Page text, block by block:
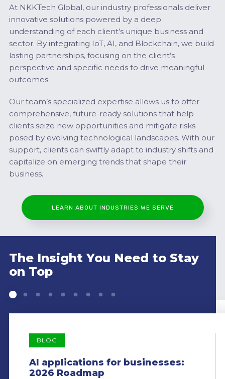
At NKKTech Global, our industry professionals deliver
innovative solutions powered by a deep
understanding of each client’s unique business and
sector. By integrating IoT, AI, and Blockchain, we build
lasting partnerships, focusing on the client’s
perspective and specific needs to drive meaningful
outcomes.
Our team’s specialized expertise allows us to offer
comprehensive, future-ready solutions that help
clients seize new opportunities and mitigate risks
posed by evolving technological landscapes. With our
support, clients can swiftly adapt to industry shifts and
capitalize on emerging trends that shape their
business.
LEARN ABOUT INDUSTRIES WE SERVE
The Insight You Need to Stay
on Top
BLOG
AI applications for businesses:
2026 Roadmap